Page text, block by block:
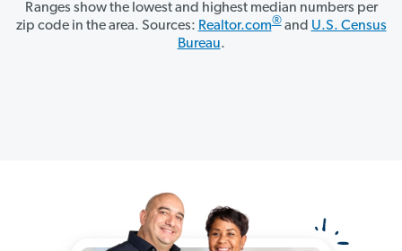
Ranges show the lowest and highest median numbers per
zip code in the area. Sources: Realtor.com®and U.S. Census
Bureau.